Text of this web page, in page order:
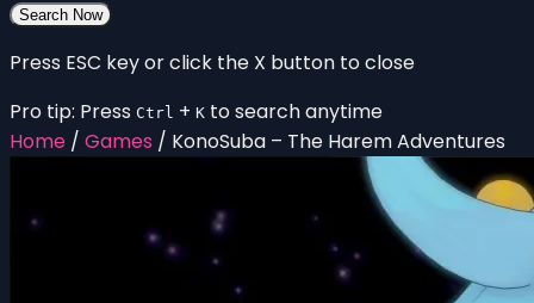
Search Now
Press ESC key or click the X button to close
Pro tip: Press Ctrl + K to search anytime
Home / Games / KonoSuba – The Harem Adventures